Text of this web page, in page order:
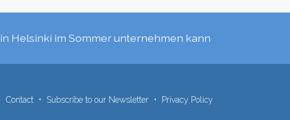
Helsinki im Sommer unternehmen kann
Contact Subscribe to our Newsletter Privacy Policy